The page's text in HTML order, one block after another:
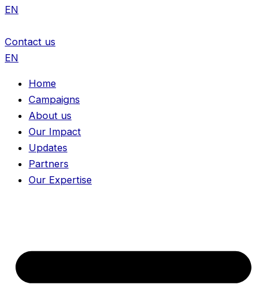
EN
Contact us
EN
Home
Campaigns
About us
Our Impact
Updates
Partners
Our Expertise